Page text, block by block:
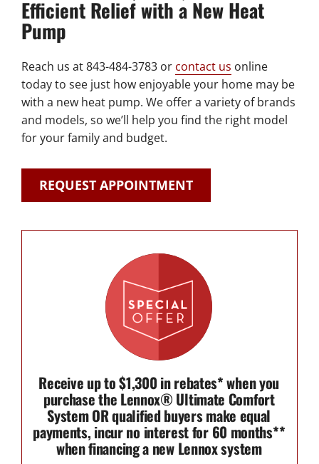
Efficient Relief with a New Heat
Pump
Reach us at 843-484-3783 or contact us online
today to see just how enjoyable your home may be
with a new heat pump. We offer a variety of brands
and models, so we’ll help you find the right model
for your family and budget.
REQUEST APPOINTMENT
Receive up to $1,300 in rebates* when you
purchase the Lennox® Ultimate Comfort
System OR qualified buyers make equal
payments, incur no interest for 60 months**
when financing a new Lennox system